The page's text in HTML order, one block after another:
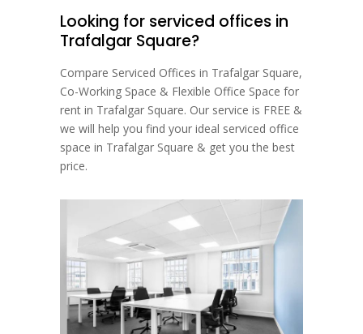
Looking for serviced offices in
Trafalgar Square?
Compare Serviced Offices in Trafalgar Square,
Co-Working Space & Flexible Office Space for
rent in Trafalgar Square. Our service is FREE &
we will help you find your ideal serviced office
space in Trafalgar Square & get you the best
price.